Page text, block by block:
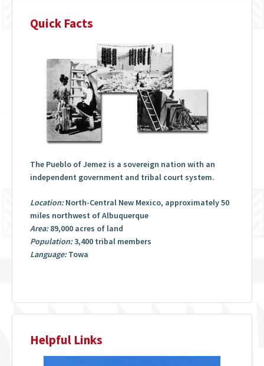
Quick Facts
The Pueblo of Jemez is a sovereign nation with an
independent government and tribal court system.
Location:North-Central New Mexico, approximately 50
miles northwest of Albuquerque
Area:89,000 acres of land
Population:3,400 tribal members
Language:Towa
Helpful Links